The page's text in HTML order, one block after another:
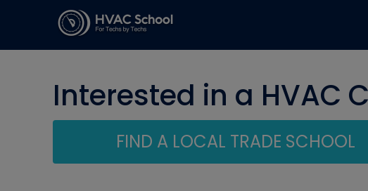
Interested in a HVAC
FIND A LOCAL TRADE SCHOOL